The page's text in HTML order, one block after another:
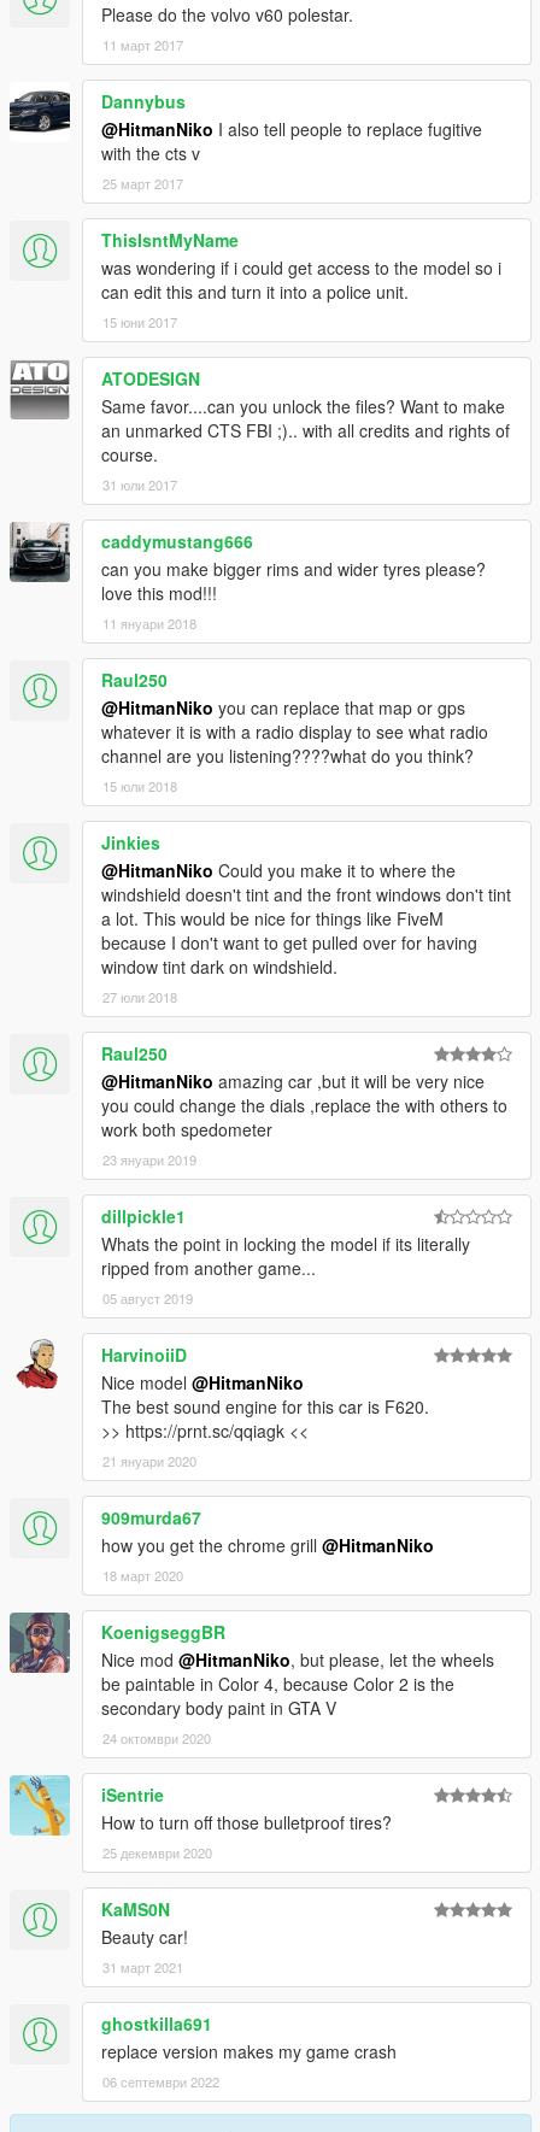
Please do the volvo v60 polestar.
11 март 2017
Dannybus
@HitmanNiko I also tell people to replace fugitive
with the cts v
25 март 2017
ThisIsntMyName
was wondering if i could get access to the model so i
can edit this and turn it into a police unit.
15 юни 2017
ATODESIGN
Same favor....can you unlock the files? Want to make
an unmarked CTS FBI ;).. with all credits and rights of
course.
31 юли 2017
caddymustang666
can you make bigger rims and wider tyres please?
love this mod!!!
11 януари 2018
Raul250
@HitmanNiko you can replace that map or gps
whatever it is with a radio display to see what radio
channel are you listening????what do you think?
15 юли 2018
Jinkies
@HitmanNiko Could you make it to where the
windshield doesn't tint and the front windows don't tint
a lot. This would be nice for things like FiveM
because I don't want to get pulled over for having
window tint dark on windshield.
27 юли 2018
Raul250
@HitmanNiko amazing car ,but it will be very nice
you could change the dials ,replace the with others to
work both spedometer
23 януари 2019
dillpickle1
Whats the point in locking the model if its literally
ripped from another game...
05 август 2019
HarvinoiiD
Nice model @HitmanNiko
The best sound engine for this car is F620.
>> https://prnt.sc/qqiagk <<
21 януари 2020
909murda67
how you get the chrome grill @HitmanNiko
18 март 2020
KoenigseggBR
Nice mod @HitmanNiko, but please, let the wheels
be paintable in Color 4, because Color 2 is the
secondary body paint in GTA V
24 октомври 2020
iSentrie
How to turn off those bulletproof tires?
25 декември 2020
KaMS0N
Beauty car!
31 март 2021
ghostkilla691
replace version makes my game crash
06 септември 2022